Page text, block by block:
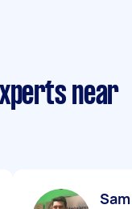
near